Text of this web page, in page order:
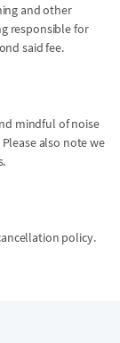
and other
responsible for
said fee.
mindful of noise
also note we
policy.